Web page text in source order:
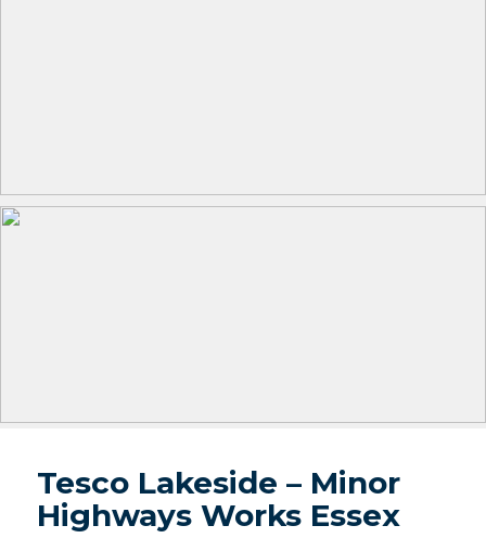
Tesco Lakeside – Minor
Highways Works Essex